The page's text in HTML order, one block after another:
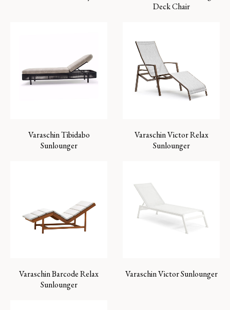
Deck Chair
Varaschin Tibidabo
Sunlounger
Varaschin Victor Relax
Sunlounger
Varaschin Barcode Relax
Sunlounger
Varaschin Victor Sunlounger